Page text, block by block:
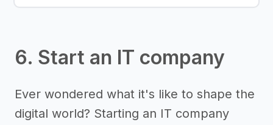
6. Start an IT company
Ever wondered what it's like to shape the
digital world? Starting an IT company